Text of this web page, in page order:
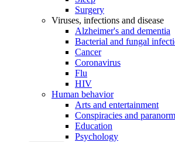
Surgery
Viruses, infections and disease
Alzheimer's and dementia
Bacterial and fungal
Cancer
Coronavirus
Flu
HIV
Human behavior
Arts and entertainment
Conspiracies and
Education
Psychology